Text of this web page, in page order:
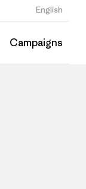
English
Campaigns